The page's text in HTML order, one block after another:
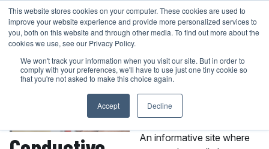
This website stores cookies on your computer. These cookies are used to
improve your website experience and provide more personalized services to
you, both on this website and through other media. To find out more about the
cookies we use, see our Privacy Policy.
We won't track your information when you visit our site. But in order to
comply with your preferences, we'll have to use just one tiny cookie so
that you're not asked to make this choice again.
Accept Decline
Skip
content
401-946-4400 GET A QUOTE
About the MPC
An informative site where